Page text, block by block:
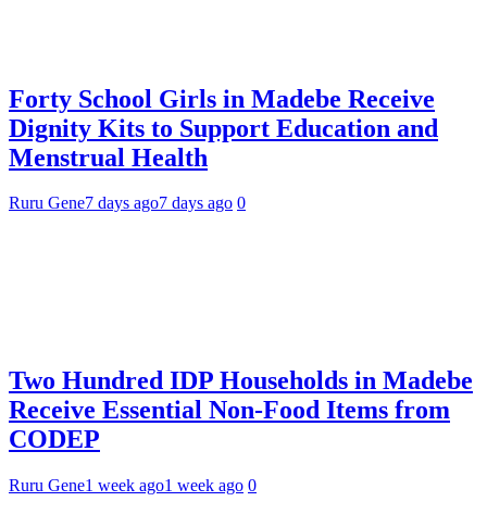
Forty School Girls in Madebe Receive
Dignity Kits to Support Education and
Menstrual Health
Ruru Gene7 days ago7 days ago 0
Two Hundred IDP Households in Madebe
Receive Essential Non-Food Items from
CODEP
Ruru Gene1 week ago1 week ago 0